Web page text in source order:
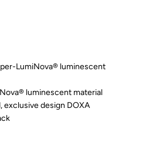
LumiNova® luminescent
luminescent material
exclusive design DOXA